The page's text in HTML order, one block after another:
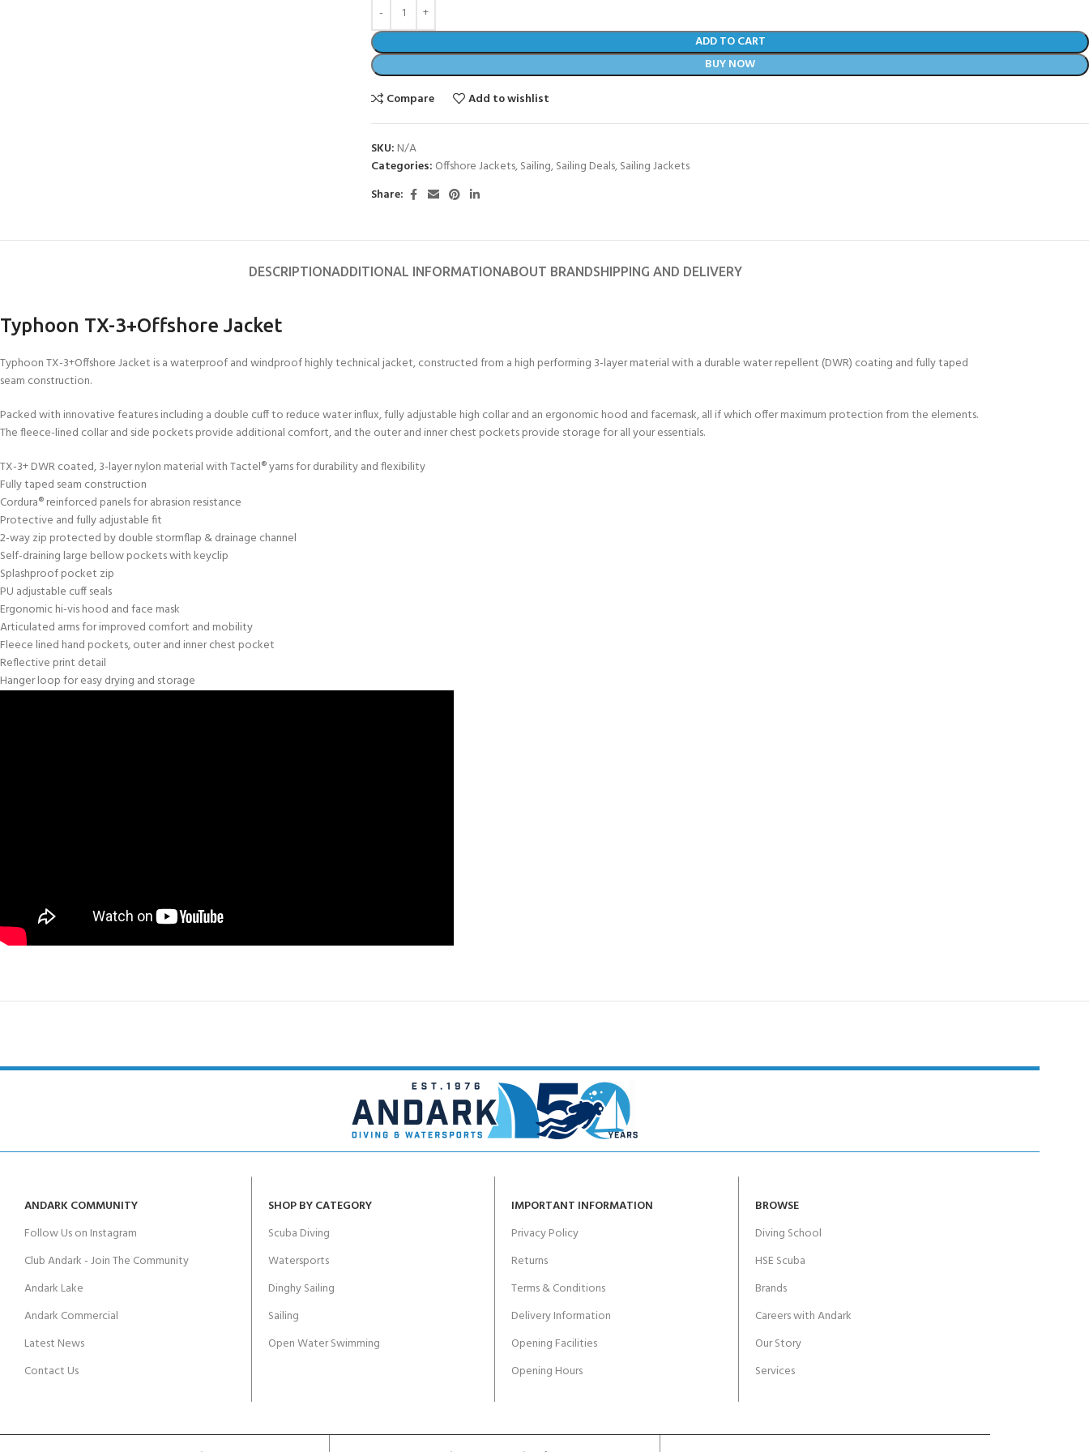
ADD TO CART
BUY NOW
Compare
Add to wishlist
SKU: N/A
Categories: Offshore Jackets,Sailing,Sailing Deals,Sailing Jackets
Share:
DESCRIPTIONADDITIONAL INFORMATIONABOUT BRANDSHIPPING AND DELIVERY
Typhoon TX-3+Offshore Jacket
Typhoon TX-3+Offshore Jacket is a waterproof and windproof highly technical jacket, constructed from a high performing 3-layer material with a durable water repellent (DWR) coating and fully taped
seam construction.
Packed with innovative features including a double cuff to reduce water influx, fully adjustable high collar and an ergonomic hood and facemask, all if which offer maximum protection from the elements.
The fleece-lined collar and side pockets provide additional comfort, and the outer and inner chest pockets provide storage for all your essentials.
TX-3+ DWR coated, 3-layer nylon material with Tactel® yarns for durability and flexibility
Fully taped seam construction
Cordura® reinforced panels for abrasion resistance
Protective and fully adjustable fit
2-way zip protected by double stormflap & drainage channel
Self-draining large bellow pockets with keyclip
Splashproof pocket zip
PU adjustable cuff seals
Ergonomic hi-vis hood and face mask
Articulated arms for improved comfort and mobility
Fleece lined hand pockets, outer and inner chest pocket
Reflective print detail
Hanger loop for easy drying and storage
ANDARK COMMUNITY
Follow Us on Instagram
Club Andark - Join The Community
Andark Lake
Andark Commercial
Latest News
Contact Us
SHOP BY CATEGORY
Scuba Diving
Watersports
Dinghy Sailing
Sailing
Open Water Swimming
IMPORTANT INFORMATION
Privacy Policy
Returns
Terms & Conditions
Delivery Information
Opening Facilities
Opening Hours
BROWSE
Diving School
HSE Scuba
Brands
Careers with Andark
Our Story
Services